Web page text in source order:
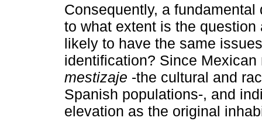
Consequently, a
to what extent is the
likely to have the same
identification? Since
mestizaje -the cultural and
Spanish populations-, and
elevation as the original